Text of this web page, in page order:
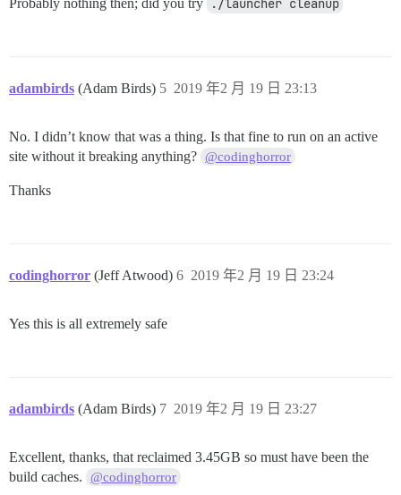
73.2 MiB [          ] /
Probably nothing then; did you try ./launcher cleanup
adambirds (Adam Birds) 2019 年2 月 19 日 23:13
5
No. I didn’t know that was a thing. Is that fine to run on an active
site without it breaking anything? @codinghorror
Thanks
codinghorror (Jeff Atwood) 2019 年2 月 19 日 23:24
6
Yes this is all extremely safe
adambirds (Adam Birds) 2019 年2 月 19 日 23:27
7
Excellent, thanks, that reclaimed 3.45GB so must have been the
build caches.
@codinghorror